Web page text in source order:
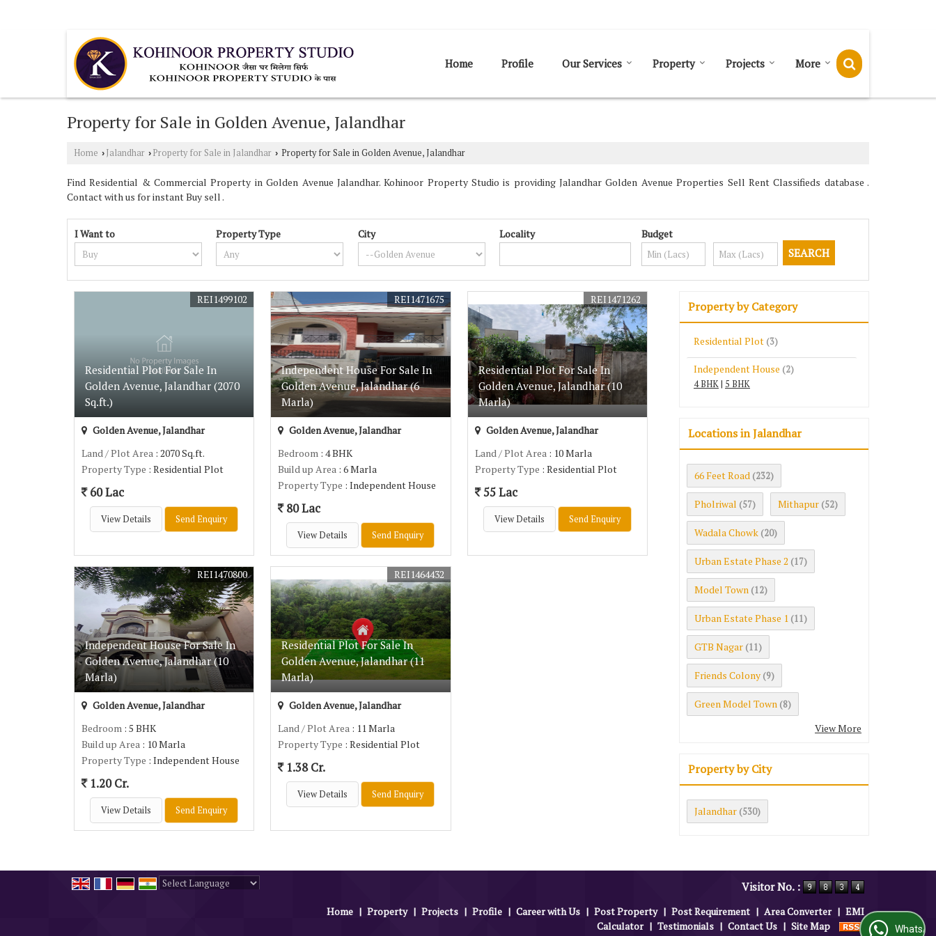
Home Profile Our Services Property Projects More
Property for Sale in Golden Avenue, Jalandhar
Home › Jalandhar › Property for Sale in Jalandhar › Property for Sale in Golden Avenue, Jalandhar
Find Residential & Commercial Property in Golden Avenue Jalandhar. Kohinoor Property Studio is providing Jalandhar Golden Avenue Properties Sell Rent Classifieds database .
Contact with us for instant Buy sell .
I Want to Property Type City Locality Budget
Residential Plot For Sale In
Golden Avenue, Jalandhar (2070
Sq.ft.)
REI1499102
Golden Avenue, Jalandhar
Land / Plot Area : 2070 Sq.ft.
Property Type : Residential Plot
60 Lac
View Details Send Enquiry
Independent House For Sale In
Golden Avenue, Jalandhar (6
Marla)
REI1471675
Golden Avenue, Jalandhar
Bedroom : 4 BHK
Build up Area : 6 Marla
Property Type : Independent House
80 Lac
View Details Send Enquiry
Residential Plot For Sale In
Golden Avenue, Jalandhar (10
Marla)
REI1471262
Golden Avenue, Jalandhar
Land / Plot Area: 10 Marla
Property Type : Residential Plot
55 Lac
View Details Send Enquiry
Independent House For Sale In
Golden Avenue, Jalandhar (10
Marla)
REI1470800
Golden Avenue, Jalandhar
Bedroom : 5 BHK
Build up Area : 10 Marla
Property Type : Independent House
1.20 Cr.
View Details Send Enquiry
Residential Plot For Sale In
Golden Avenue, Jalandhar (11
Marla)
REI1464432
Golden Avenue, Jalandhar
Land / Plot Area : 11 Marla
Property Type : Residential Plot
1.38 Cr.
View Details Send Enquiry
Property by Category
Residential Plot (3)
Independent House (2)
4 BHK| 5 BHK
Locations in Jalandhar
66 Feet Road (232)
Pholriwal (57) Mithapur (52)
Wadala Chowk (20)
Urban Estate Phase 2 (17)
Model Town (12)
Urban Estate Phase 1 (11)
GTB Nagar (11)
Friends Colony (9)
Green Model Town (8)
View More
Property by City
Jalandhar (530)
Visitor No. :
Home | Property | Projects | Profile | Career with Us | Post Property | Post Requirement | Area Converter | EMI
Calculator | Testimonials | Contact Us | Site Map WhatsApp Us